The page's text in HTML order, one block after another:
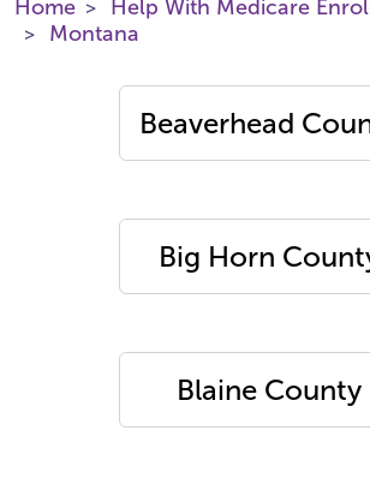
Home
Help With Medicare
Montana
Beaverhead
Big Horn
Blaine County